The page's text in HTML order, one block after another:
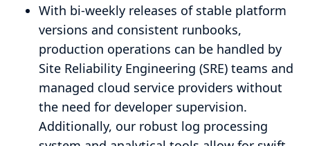
With bi-weekly releases of stable platform
versions and consistent runbooks,
production operations can be handled by
Site Reliability Engineering (SRE) teams and
managed cloud service providers without
the need for developer supervision.
Additionally, our robust log processing